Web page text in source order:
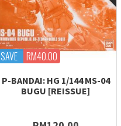
SAVE RM40.00
P-BANDAI: HG 1/144 MS-04
BUGU [REISSUE]